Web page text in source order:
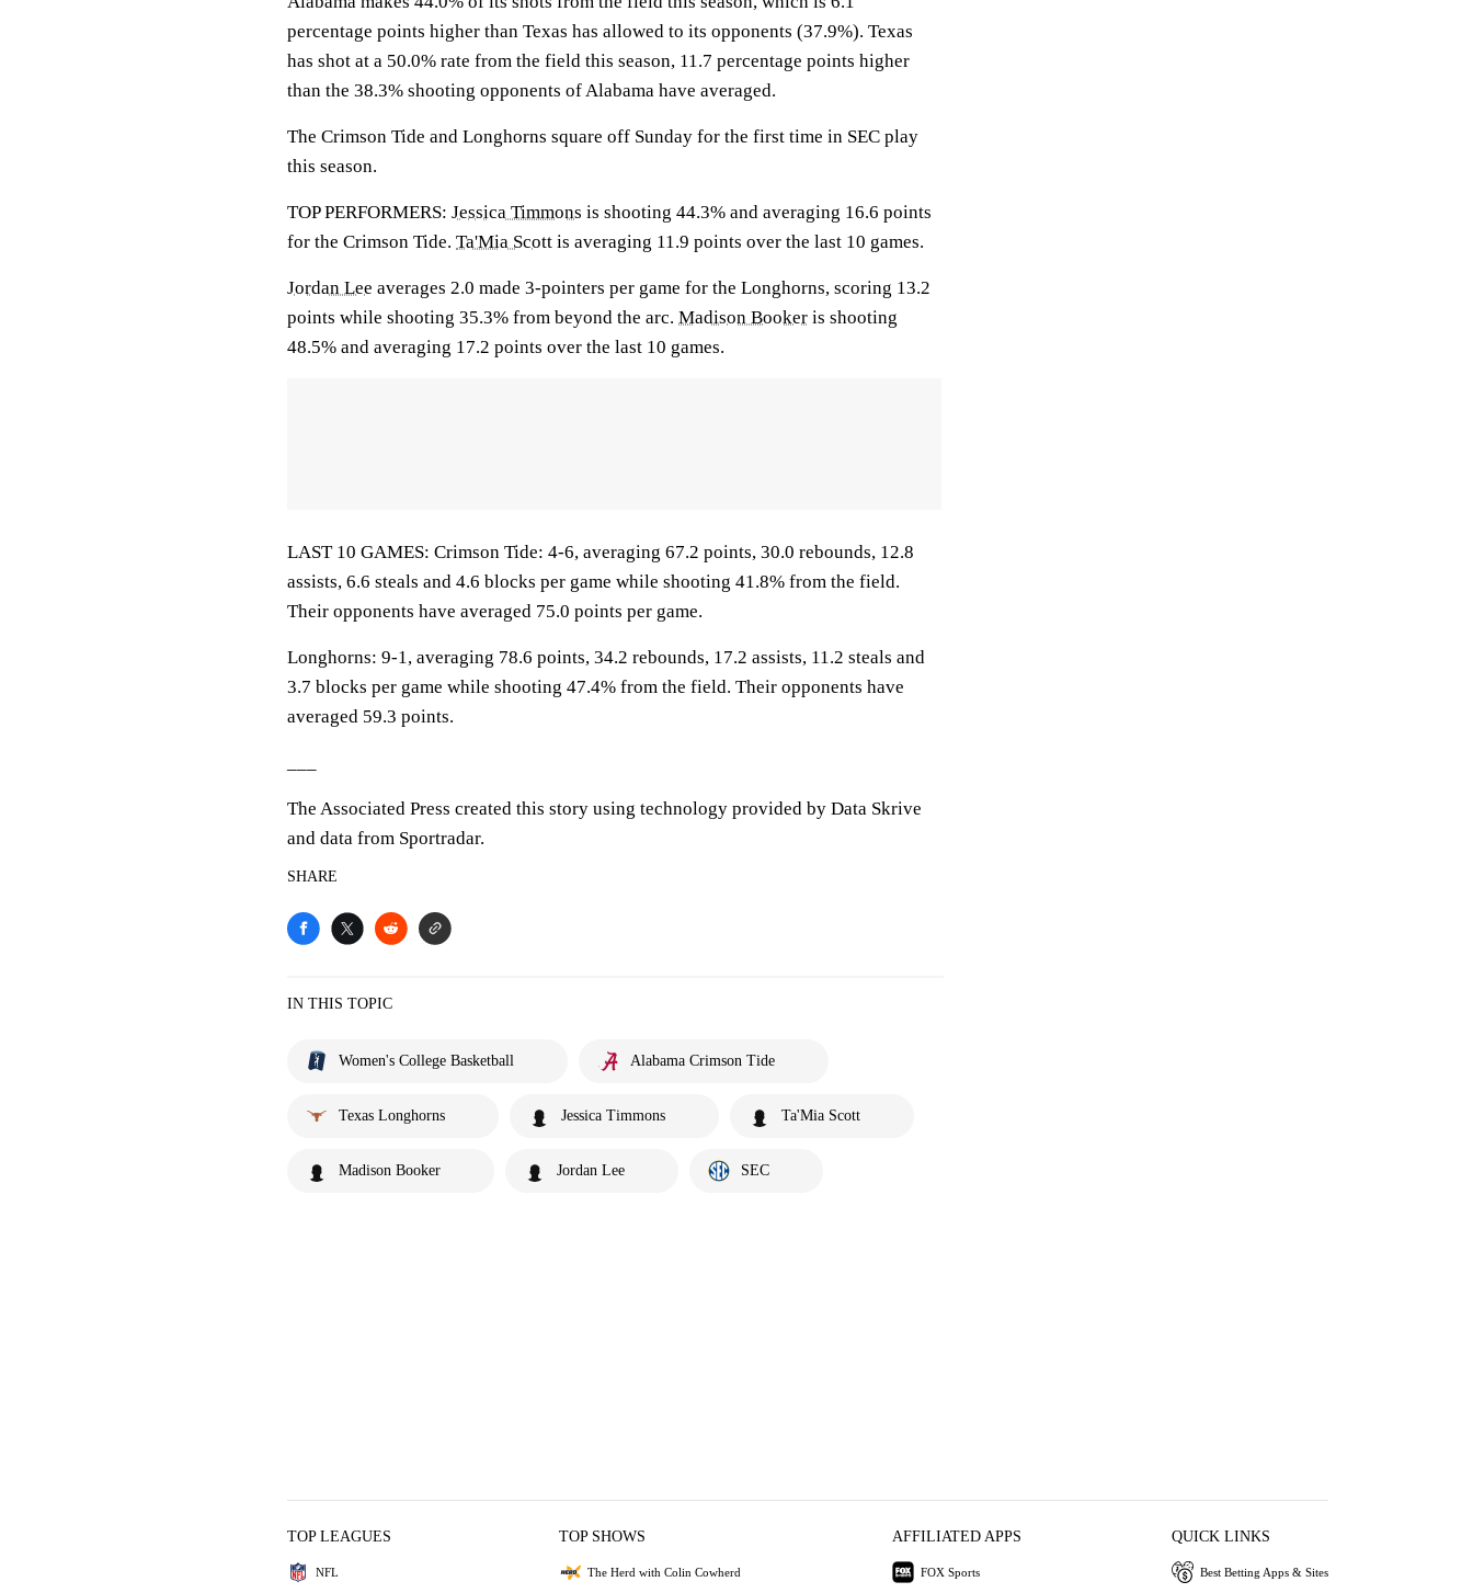
percentage points higher than Texas has allowed to its opponents (37.9%). Texas
has shot at a 50.0% rate from the field this season, 11.7 percentage points higher
than the 38.3% shooting opponents of Alabama have averaged.
The Crimson Tide and Longhorns square off Sunday for the first time in SEC play
this season.
TOP PERFORMERS: Jessica Timmons is shooting 44.3% and averaging 16.6 points
for the Crimson Tide. Ta'Mia Scott is averaging 11.9 points over the last 10 games.
Jordan Lee averages 2.0 made 3-pointers per game for the Longhorns, scoring 13.2
points while shooting 35.3% from beyond the arc. Madison Booker is shooting
48.5% and averaging 17.2 points over the last 10 games.
LAST 10 GAMES: Crimson Tide: 4-6, averaging 67.2 points, 30.0 rebounds, 12.8
assists, 6.6 steals and 4.6 blocks per game while shooting 41.8% from the field.
Their opponents have averaged 75.0 points per game.
Longhorns: 9-1, averaging 78.6 points, 34.2 rebounds, 17.2 assists, 11.2 steals and
3.7 blocks per game while shooting 47.4% from the field. Their opponents have
averaged 59.3 points.
The Associated Press created this story using technology provided by Data Skrive
and data from Sportradar.
SHARE
IN THIS TOPIC
Women's College Basketball Alabama Crimson Tide
Texas Longhorns Jessica Timmons Ta'Mia Scott
Madison Booker Jordan Lee SEC
TOP LEAGUES
NFL
TOP SHOWS
The Herd with Colin Cowherd
AFFILIATED APPS
FOX Sports
QUICK LINKS
Best Betting Apps & Sites